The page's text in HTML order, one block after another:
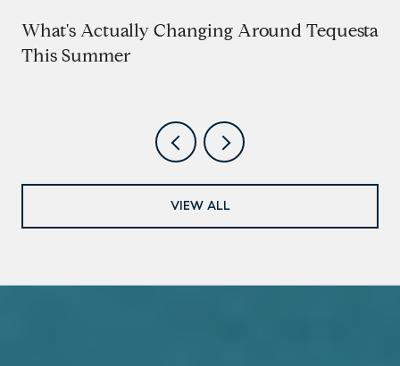
What's Actually Changing Around Tequesta
This Summer
VIEW ALL